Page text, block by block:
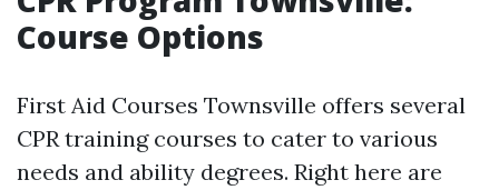
Course Options
First Aid Courses Townsville offers several
CPR training courses to cater to various
needs and ability degrees. Right here are